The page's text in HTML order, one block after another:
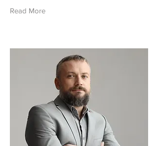
Read More